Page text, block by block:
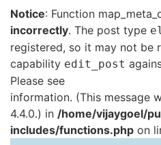
Notice: Function
incorrectly. The post type
registered, so it may not be
capability edit_post
Please see
information. (This message
4.4.0.) in /home/vijaygoel/
includes/functions.php on